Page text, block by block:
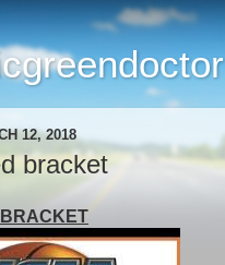
12, 2018
bracket